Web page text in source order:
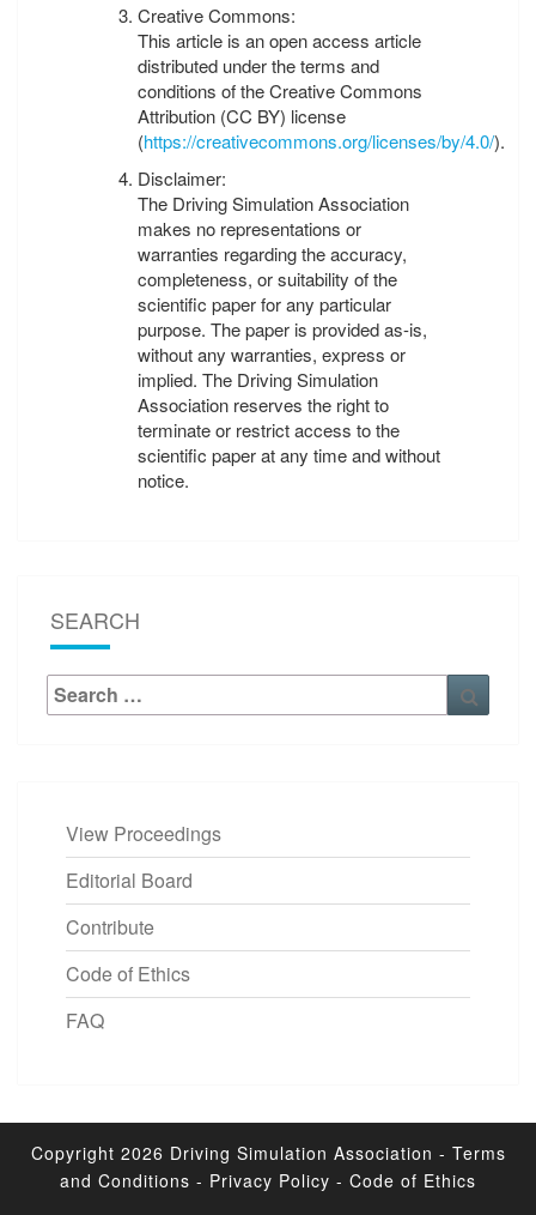
Creative Commons:
This article is an open access article
distributed under the terms and
conditions of the Creative Commons
Attribution (CC BY) license
(https://creativecommons.org/licenses/by/4.0/).
Disclaimer:
The Driving Simulation Association
makes no representations or
warranties regarding the accuracy,
completeness, or suitability of the
scientific paper for any particular
purpose. The paper is provided as-is,
without any warranties, express or
implied. The Driving Simulation
Association reserves the right to
terminate or restrict access to the
scientific paper at any time and without
notice.
SEARCH
Search
for:
Search
View Proceedings
Editorial Board
Contribute
Code of Ethics
FAQ
Copyright 2026 Driving Simulation Association - Terms
and Conditions - Privacy Policy - Code of Ethics